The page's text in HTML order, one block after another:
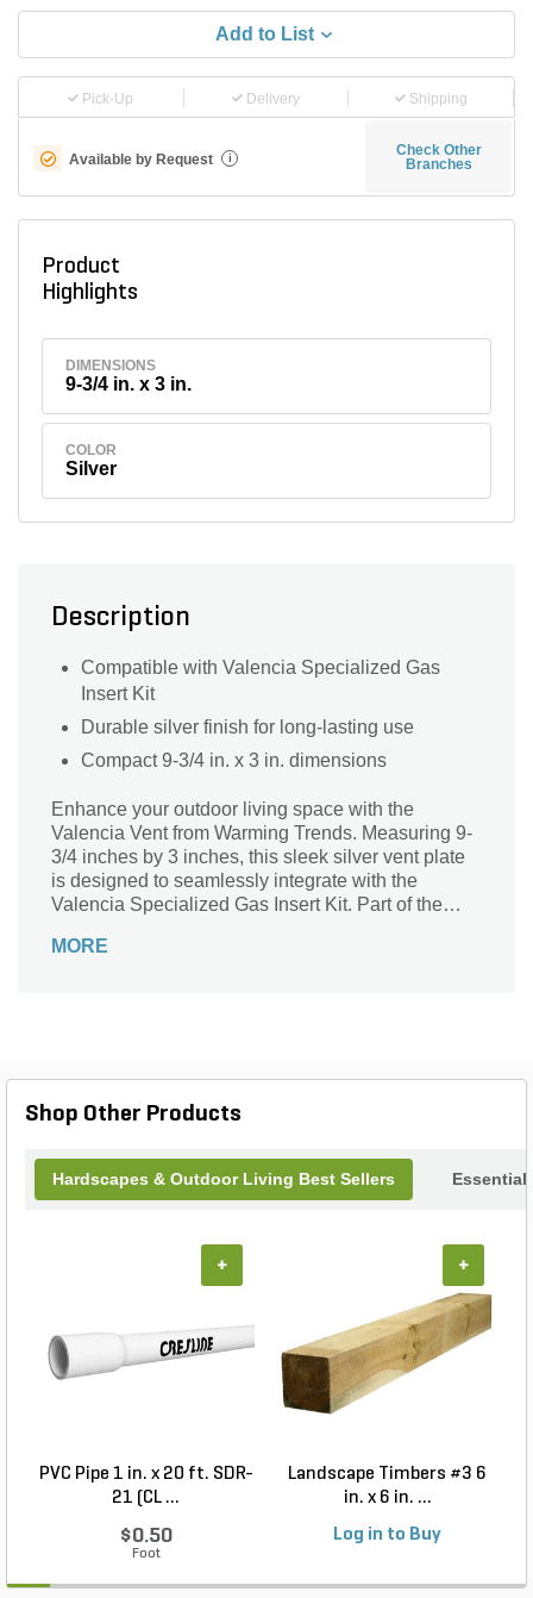
Add to List
Pick-Up Delivery Shipping
Available by Request i
Check Other
Branches
Product
Highlights
DIMENSIONS
9-3/4 in. x 3 in.
COLOR
Silver
Description
Compatible with Valencia Specialized Gas
Insert Kit
Durable silver finish for long-lasting use
Compact 9-3/4 in. x 3 in. dimensions
Enhance your outdoor living space with the
Valencia Vent from Warming Trends. Measuring 9-
3/4 inches by 3 inches, this sleek silver vent plate
is designed to seamlessly integrate with the
Valencia Specialized Gas Insert Kit. Part of the
and performance for your gas insert, while adding a
MORE
Shop Other Products
Hardscapes & Outdoor Living Best Sellers Essential
PVC Pipe 1 in. x 20 ft. SDR-
21 (CL ...
$0.50
Foot
+
Landscape Timbers #3 6
in. x 6 in. ...
Log in to Buy
+